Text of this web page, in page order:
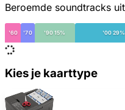
Beroemde soundtracks
'60 '70 '90 15% '00 29%
Kies je kaarttype